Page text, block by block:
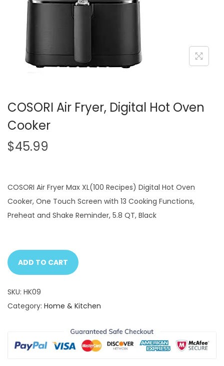
COSORI Air Fryer, Digital Hot Oven
Cooker
$45.99
COSORI Air Fryer Max XL(100 Recipes) Digital Hot Oven
Cooker, One Touch Screen with 13 Cooking Functions,
Preheat and Shake Reminder, 5.8 QT, Black
ADD TO CART
SKU: HK09
Category: Home & Kitchen